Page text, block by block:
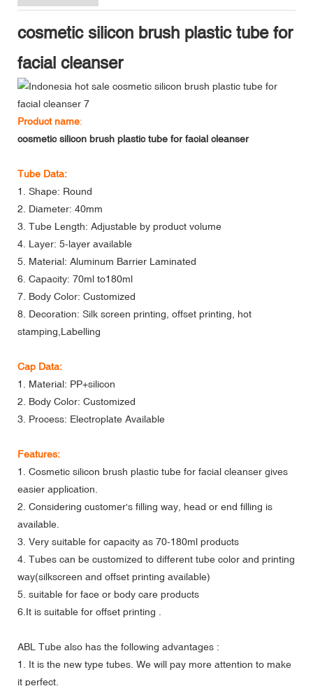
cosmetic silicon brush plastic tube for
facial cleanser
Product name:
cosmetic silicon brush plastic tube for facial cleanser
Tube Data:
1. Shape: Round
2. Diameter: 40mm
3. Tube Length: Adjustable by product volume
4. Layer: 5-layer available
5. Material: Aluminum Barrier Laminated
6. Capacity: 70ml to180ml
7. Body Color: Customized
8. Decoration: Silk screen printing, offset printing, hot
stamping,Labelling
Cap Data:
1. Material: PP+silicon
2. Body Color: Customized
3. Process: Electroplate Available
Features:
1. Cosmetic silicon brush plastic tube for facial cleanser gives
easier application.
2. Considering customer's filling way, head or end filling is
available.
3. Very suitable for capacity as 70-180ml products
4. Tubes can be customized to different tube color and printing
way(silkscreen and offset printing available)
5. suitable for face or body care products
6.It is suitable for offset printing .
ABL Tube also has the following advantages :
1. It is the new type tubes. We will pay more attention to make
it perfect.